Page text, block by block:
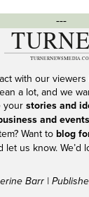
---
with our
a lot, and we
your stories and
and events
Want to blog
let us know. We’d
Barr |